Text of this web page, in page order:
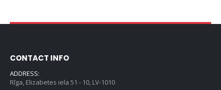
CONTACT INFO
ADDRESS:
Rīga, Elizabetes iela 51 - 10, LV-1010